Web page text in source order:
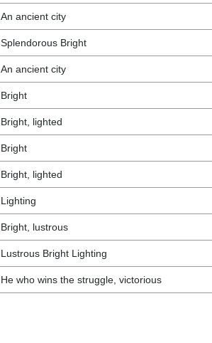
An ancient city
Splendorous Bright
An ancient city
Bright
Bright, lighted
Bright
Bright, lighted
Lighting
Bright, lustrous
Lustrous Bright Lighting
He who wins the struggle, victorious